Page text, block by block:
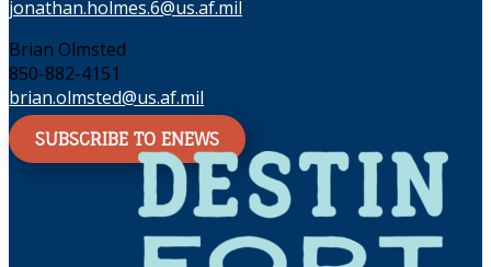
jonathan.holmes.6@us.af.mil
Brian Olmsted
850-882-4151
brian.olmsted@us.af.mil
SUBSCRIBE TO ENEWS